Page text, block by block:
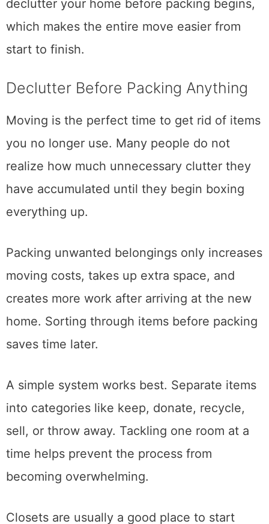
Planning early also gives you time to
declutter your home before packing begins,
which makes the entire move easier from
start to finish.
Declutter Before Packing Anything
Moving is the perfect time to get rid of items
you no longer use. Many people do not
realize how much unnecessary clutter they
have accumulated until they begin boxing
Packing unwanted belongings only increases
moving costs, takes up extra space, and
creates more work after arriving at the new
home. Sorting through items before packing
A simple system works best. Separate items
into categories like keep, donate, recycle,
sell, or throw away. Tackling one room at a
time helps prevent the process from